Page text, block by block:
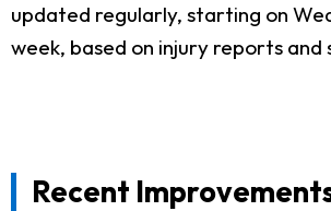
updated regularly, starting on
week, based on injury reports and
Recent